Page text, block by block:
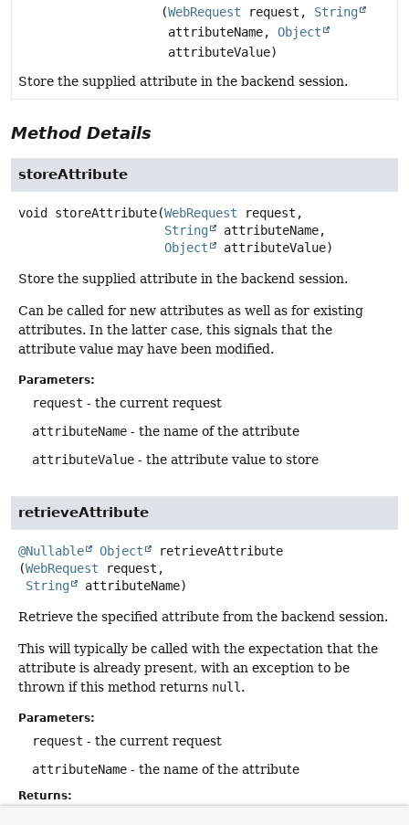
(WebRequest request, String
attributeName, Object
attributeValue)
Store the supplied attribute in the backend session.
Method Details
storeAttribute
void storeAttribute(WebRequest request,
String
attributeName,
Object
attributeValue)
Store the supplied attribute in the backend session.
Can be called for new attributes as well as for existing
attributes. In the latter case, this signals that the
attribute value may have been modified.
Parameters:
request - the current request
attributeName - the name of the attribute
attributeValue - the attribute value to store
retrieveAttribute
@Nullable Object
retrieveAttribute
(WebRequest request,
String
attributeName)
Retrieve the specified attribute from the backend session.
This will typically be called with the expectation that the
attribute is already present, with an exception to be
thrown if this method returns null.
Parameters:
request - the current request
attributeName - the name of the attribute
Returns: